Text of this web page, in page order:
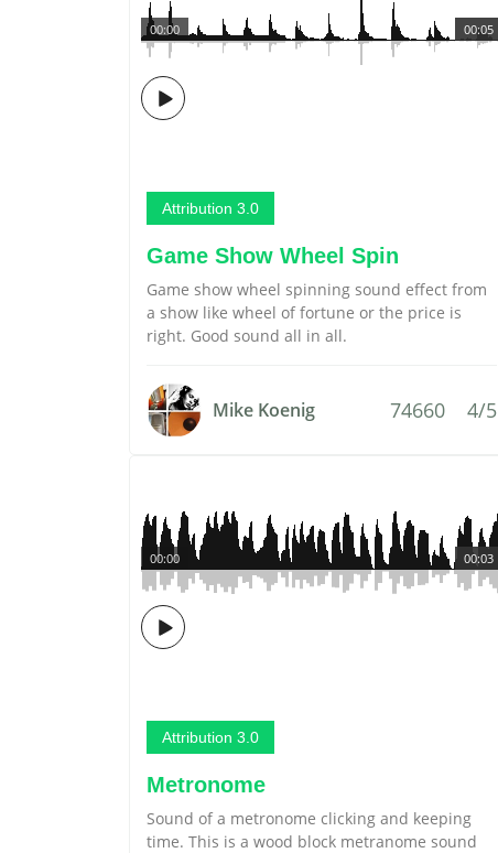
00:05
00:00
Attribution 3.0
Game Show Wheel Spin
Game show wheel spinning sound effect from
a show like wheel of fortune or the price is
right. Good sound all in all.
Mike Koenig 74660 4/5
00:03
00:00
Attribution 3.0
Metronome
Sound of a metronome clicking and keeping
time. This is a wood block metranome sound